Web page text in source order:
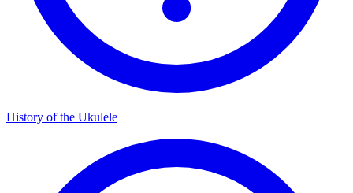
History of the Ukulele